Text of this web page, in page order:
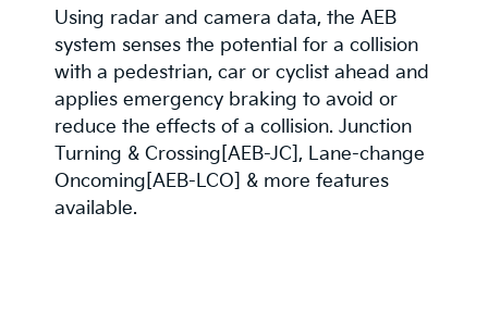
Using radar and camera data, the AEB
system senses the potential for a collision
with a pedestrian, car or cyclist ahead and
applies emergency braking to avoid or
reduce the effects of a collision. Junction
Turning & Crossing[AEB-JC], Lane-change
Oncoming[AEB-LCO] & more features
available.